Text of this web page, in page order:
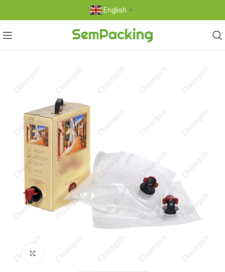
English ▼